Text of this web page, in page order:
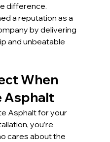
difference.
a reputation as a
by delivering
and unbeatable
When
Asphalt
Asphalt for your
you’re
cares about the